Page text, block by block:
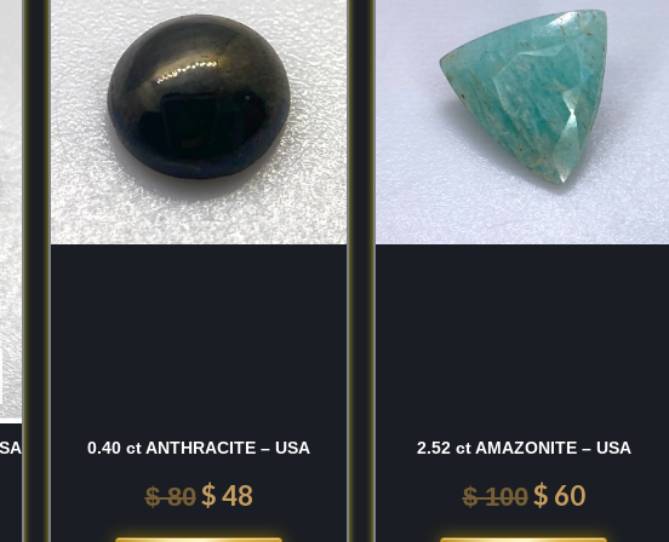
most vibrant
have a high regard for
Lankaand the high-
region of
for its
stones for their
silicate that
a
gemstone,
its vitreous luster
colors.
driven "blackness" ;
and bright.
0.40 ct ANTHRACITE – USA
$80
was:
$ 80.
$48
is:
$ 48.
2.52 ct AMAZONITE – USA
$100
was:
$ 100.
$ 60
is:
$ 60.